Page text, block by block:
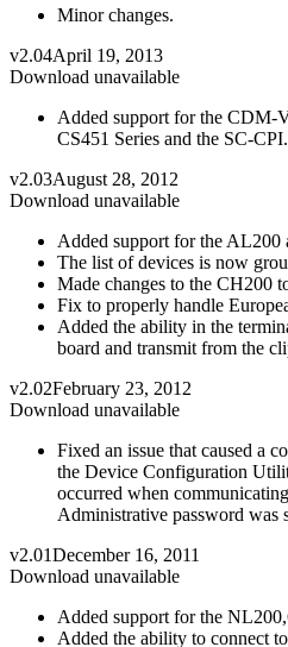
Minor changes.
v2.04April 19, 2013
Download unavailable
Added support for the CDM-
CS451 Series and the SC-CPI.
v2.03August 28, 2012
Download unavailable
Added support for the AL200
The list of devices is now
Made changes to the CH200
Fix to properly handle
Added the ability in the
board and transmit from the
v2.02February 23, 2012
Download unavailable
Fixed an issue that caused a
the Device Configuration
occurred when
Administrative password was
v2.01December 16, 2011
Download unavailable
Added support for the
Added the ability to connect